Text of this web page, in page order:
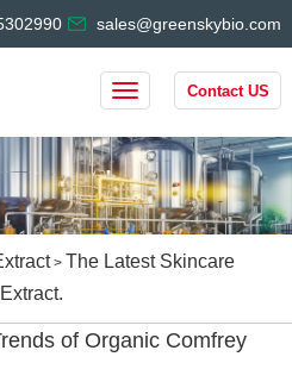
sales@greenskybio.com
Contact US
> The Latest Skincare
of Organic Comfrey